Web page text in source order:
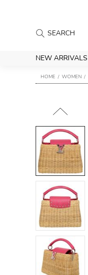
NEW ARRIVALS
HOME WOMEN